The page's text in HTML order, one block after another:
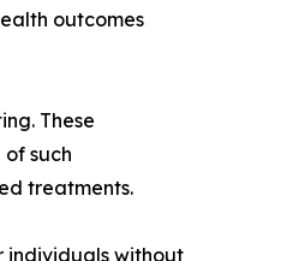
outcomes
These
such
treatments.
individuals without